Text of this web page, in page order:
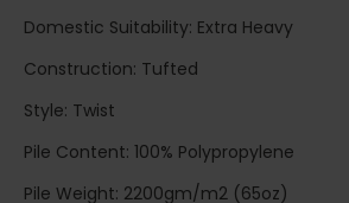
Domestic Suitability: Extra Heavy
Construction: Tufted
Style: Twist
Pile Content: 100% Polypropylene
Pile Weight: 2200gm/m2 (65oz)